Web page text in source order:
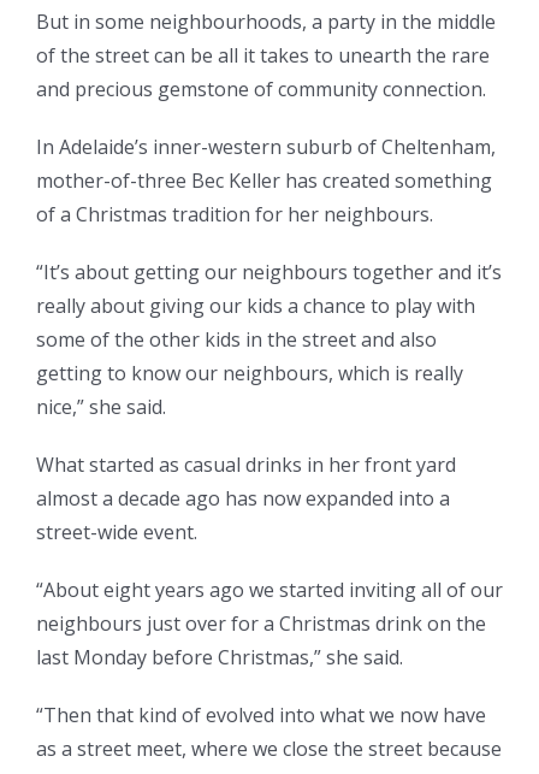
But in some neighbourhoods, a party in the middle
of the street can be all it takes to unearth the rare
and precious gemstone of community connection.
In Adelaide’s inner-western suburb of Cheltenham,
mother-of-three Bec Keller has created something
of a Christmas tradition for her neighbours.
“It’s about getting our neighbours together and it’s
really about giving our kids a chance to play with
some of the other kids in the street and also
getting to know our neighbours, which is really
nice,” she said.
What started as casual drinks in her front yard
almost a decade ago has now expanded into a
street-wide event.
“About eight years ago we started inviting all of our
neighbours just over for a Christmas drink on the
last Monday before Christmas,” she said.
“Then that kind of evolved into what we now have
as a street meet, where we close the street because